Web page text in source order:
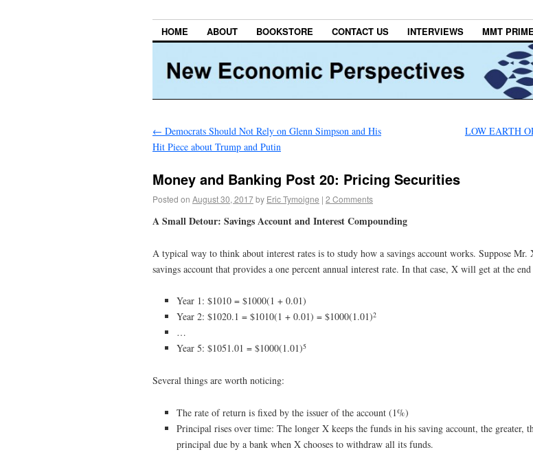
HOME ABOUT BOOKSTORE CONTACT US INTERVIEWS MMT
← Democrats Should Not Rely on Glenn Simpson and His
Hit Piece about Trump and Putin
LOW EARTH
Money and Banking Post 20: Pricing Securities
Posted on August 30, 2017by Eric Tymoigne | 2 Comments
A Small Detour: Savings Account and Interest Compounding
A typical way to think about interest rates is to study how a savings account works. Suppose Mr.
savings account that provides a one percent annual interest rate. In that case, X will get at the
Year 1: $1010 = $1000(1 + 0.01)
Year 2: $1020.1 = $1010(1 + 0.01) = $1000(1.01)2
…
Year 5: $1051.01 = $1000(1.01)5
Several things are worth noticing:
The rate of return is fixed by the issuer of the account (1%)
Principal rises over time: The longer X keeps the funds in his saving account, the greater,
principal due by a bank when X chooses to withdraw all its funds.